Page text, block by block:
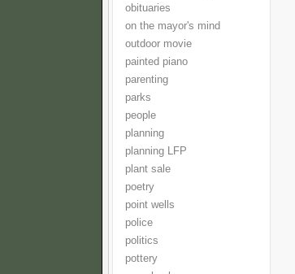
obituaries
on the mayor's mind
outdoor movie
painted piano
parenting
parks
people
planning
planning LFP
plant sale
poetry
point wells
police
politics
pottery